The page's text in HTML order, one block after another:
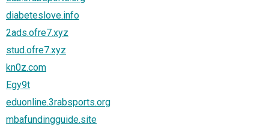
diabeteslove.info
2ads.ofre7.xyz
stud.ofre7.xyz
kn0z.com
Egy9t
eduonline.3rabsports.org
mbafundingguide.site